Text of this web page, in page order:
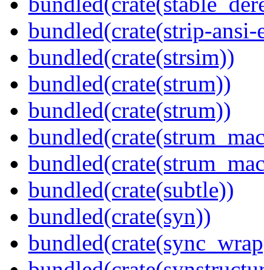
bundled(crate(strip-ansi-
bundled(crate(strsim))
bundled(crate(strum))
bundled(crate(strum))
bundled(crate(subtle))
bundled(crate(syn))